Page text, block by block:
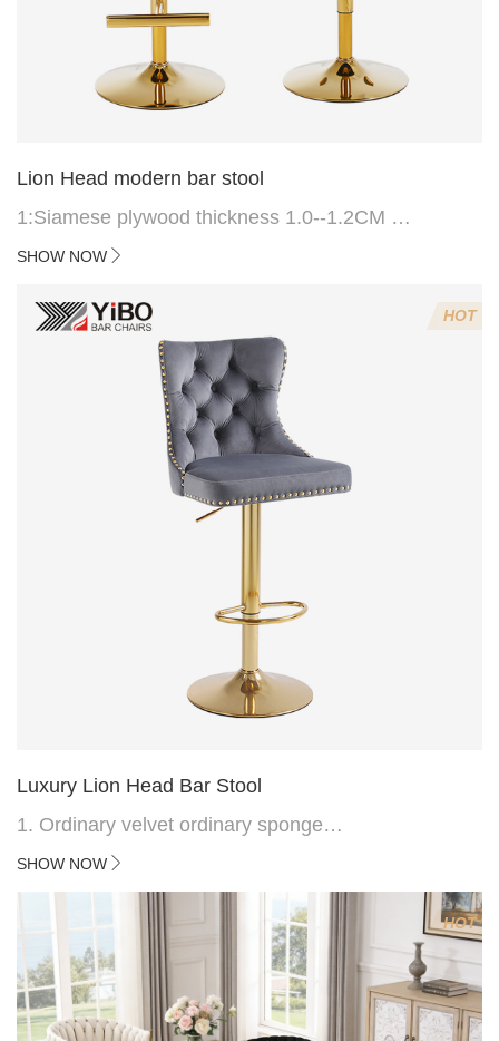
Lion Head modern bar stool
1:Siamese plywood thickness 1.0--1.2CM
2:Filling sponge 6.8CM (22 density)
4:Screws 6*16MM 4 pcs
5.Lion's head decoration on the back of the chair
(can be customized)
SHOW NOW
HOT
Luxury Lion Head Bar Stool
1. Ordinary velvet ordinary sponge
2. Plating 415mm*1.1 chassis
4.Electroplated 330# secondary air rod
5. Electroplated color copper nail
6.Back do diamond shape with lion head
SHOW NOW
HOT